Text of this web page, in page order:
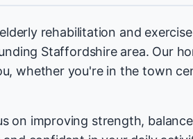
rehabilitation and
Staffordshire area. Our
whether you're in the town
on improving strength,